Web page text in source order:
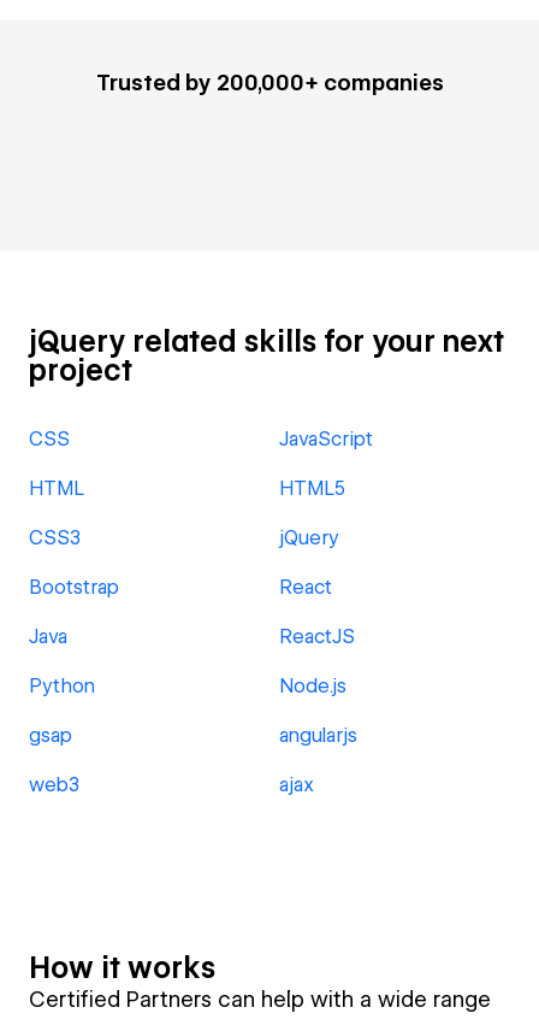
Trusted by 200,000+ companies
jQuery related skills for your next
project
CSS JavaScript
HTML HTML5
CSS3 jQuery
Bootstrap React
Java ReactJS
Python Node.js
gsap angularjs
web3 ajax
How it works
Certified Partners can help with a wide range